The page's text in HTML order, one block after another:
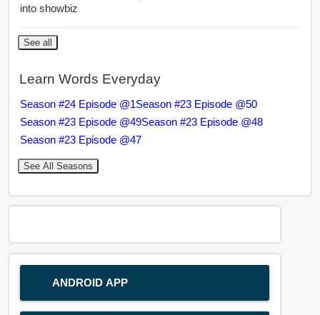
into showbiz
See all
Learn Words Everyday
Season #24 Episode @1Season #23 Episode @50
Season #23 Episode @49Season #23 Episode @48
Season #23 Episode @47
See All Seasons
ANDROID APP